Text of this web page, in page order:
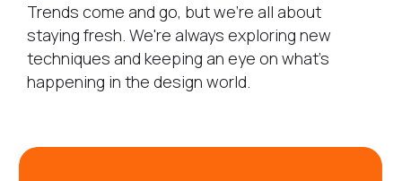
Trends come and go, but we're all about
staying fresh. We're always exploring new
techniques and keeping an eye on what's
happening in the design world.